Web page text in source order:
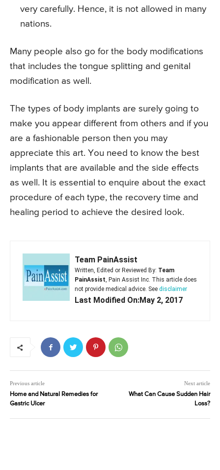
very carefully. Hence, it is not allowed in many
nations.
Many people also go for the body modifications
that includes the tongue splitting and genital
modification as well.
The types of body implants are surely going to
make you appear different from others and if you
are a fashionable person then you may
appreciate this art. You need to know the best
implants that are available and the side effects
as well. It is essential to enquire about the exact
procedure of each type, the recovery time and
healing period to achieve the desired look.
Team PainAssist
Written, Edited or Reviewed By: Team
PainAssist, Pain Assist Inc. This article does
not provide medical advice. See disclaimer
Last Modified On:May 2, 2017
Previous article
Home and Natural Remedies for
Gastric Ulcer
Next article
What Can Cause Sudden Hair
Loss?